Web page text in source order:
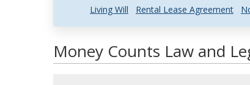
Living Will
Rental Lease Agreement
Money Counts Law and